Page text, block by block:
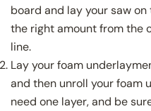
board and lay your saw
the right amount from the
line.
Lay your foam
and then unroll your foam
need one layer, and be